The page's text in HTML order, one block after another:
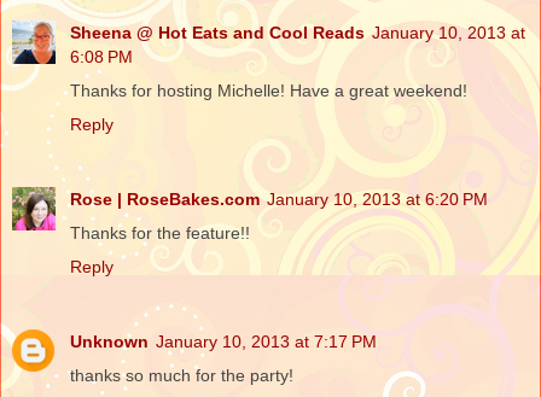
Sheena @ Hot Eats and Cool Reads January 10, 2013 at
6:08 PM
Thanks for hosting Michelle! Have a great weekend!
Reply
Rose | RoseBakes.com January 10, 2013 at 6:20 PM
Thanks for the feature!!
Reply
Unknown January 10, 2013 at 7:17 PM
thanks so much for the party!